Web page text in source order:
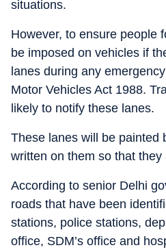
situations.
However, to ensure people
be imposed on vehicles if
lanes during any
Motor Vehicles Act 1988.
likely to notify these lanes.
These lanes will be painted
written on them so that
According to senior Delhi
roads that have been
stations, police stations,
office, SDM’s office and